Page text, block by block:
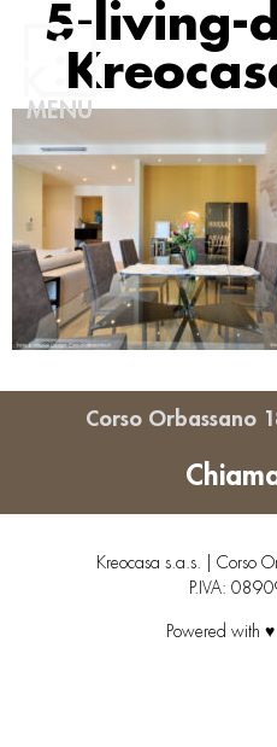
MENU
5-living-
Corso Orbassano
Kreocasa s.a.s. | Corso
P.IVA:
Powered with